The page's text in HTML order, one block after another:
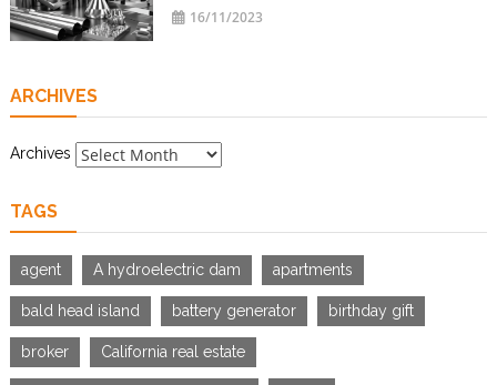
16/11/2023
ARCHIVES
Archives
TAGS
agent A hydroelectric dam apartments
bald head island battery generator birthday gift
broker California real estate